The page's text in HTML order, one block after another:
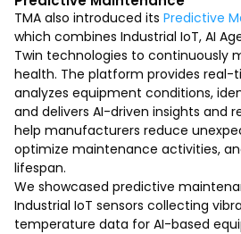
TMA also introduced its Predictive
which combines Industrial IoT, AI
Twin technologies to continuously
health. The platform provides real-
analyzes equipment conditions,
and delivers AI-driven insights and
help manufacturers reduce
optimize maintenance activities,
lifespan.
We showcased predictive
Industrial IoT sensors collecting
temperature data for AI-based